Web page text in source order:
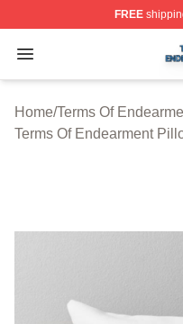
FREE
Open menu
Terms Of
Home/Terms Of
Terms Of Endearment